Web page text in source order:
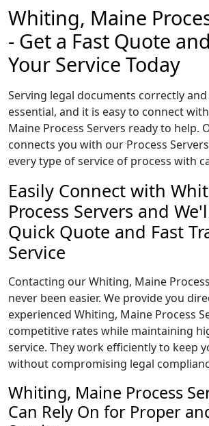
Whiting, Maine
- Get a Fast Quote
Your Service Today
Serving legal documents correctly
essential, and it is easy to connect
Maine Process Servers ready to help.
connects you with our Process
every type of service of process with
Easily Connect with
Process Servers and
Quick Quote and Fast
Service
Contacting our Whiting, Maine
never been easier. We provide you
experienced Whiting, Maine Process
competitive rates while maintaining
service. They work efficiently to keep
without compromising legal
Whiting, Maine Process
Can Rely On for Proper